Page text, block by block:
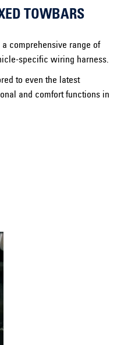
TOWBARS
comprehensive range of
specific wiring harness.
to even the latest
and comfort functions in